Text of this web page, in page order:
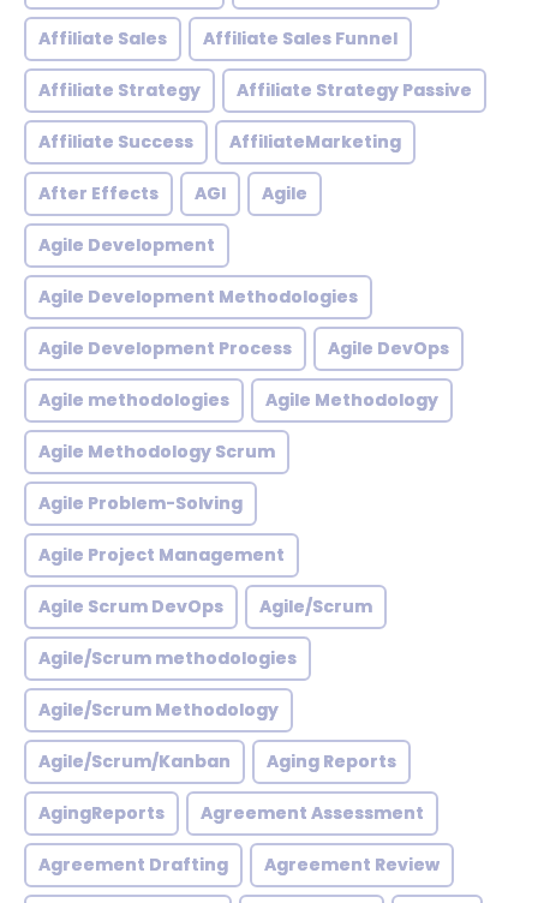
Affiliate Sales Affiliate Sales Funnel
Affiliate Strategy Affiliate Strategy Passive
Affiliate Success AffiliateMarketing
After Effects AGI Agile
Agile Development
Agile Development Methodologies
Agile Development Process Agile DevOps
Agile methodologies Agile Methodology
Agile Methodology Scrum
Agile Problem-Solving
Agile Project Management
Agile Scrum DevOps Agile/Scrum
Agile/Scrum methodologies
Agile/Scrum Methodology
Agile/Scrum/Kanban Aging Reports
AgingReports Agreement Assessment
Agreement Drafting Agreement Review